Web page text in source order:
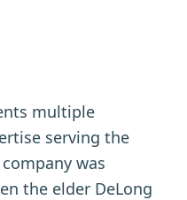
multiple
serving the
was
the elder DeLong